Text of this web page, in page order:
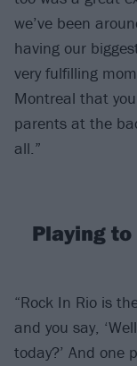
we’ve been
having our
very fulfilling
Montreal that
parents at the
all.”
Playing
“Rock In Rio is
and you say,
today?’ And one